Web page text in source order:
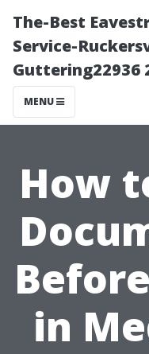
The-Best
Service-
Guttering22936
MENU
How
in